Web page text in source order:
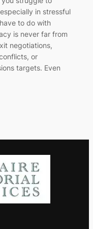
in stressful
to do with
is never far from
negotiations,
or
targets. Even